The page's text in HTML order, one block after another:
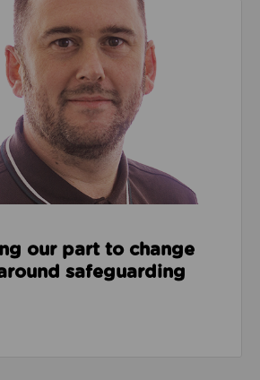
playing our part to change the
our part to change
safeguarding